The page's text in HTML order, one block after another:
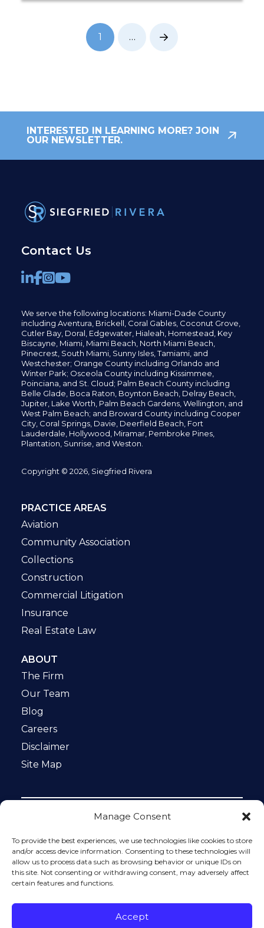
Manage Consent
To provide the best experiences, we use technologies like cookies to store
and/or access device information. Consenting to these technologies will
allow us to process data such as browsing behavior or unique IDs on
this site. Not consenting or withdrawing consent, may adversely affect
certain features and functions.
Accept
1 … Next
INTERESTED IN LEARNING MORE? JOIN
OUR NEWSLETTER.
Contact Us
We serve the following locations: Miami-Dade County
including Aventura, Brickell, Coral Gables, Coconut Grove,
Cutler Bay, Doral, Edgewater, Hialeah, Homestead, Key
Biscayne, Miami, Miami Beach, North Miami Beach,
Pinecrest, South Miami, Sunny Isles,Tamiami, and
Westchester; Orange County including Orlando and
Winter Park; Osceola County including Kissimmee,
Poinciana, and St. Cloud; Palm Beach County including
Belle Glade, Boca Raton, Boynton Beach, Delray Beach,
Jupiter, Lake Worth, Palm Beach Gardens, Wellington, and
West Palm Beach; and Broward County including Cooper
City, Coral Springs, Davie, Deerfield Beach, Fort
Lauderdale, Hollywood, Miramar, Pembroke Pines,
Plantation, Sunrise, and Weston.
Copyright © 2026, Siegfried Rivera
PRACTICE AREAS
Aviation
Community Association
Collections
Construction
Commercial Litigation
Insurance
Real Estate Law
ABOUT
The Firm
Our Team
Blog
Careers
Disclaimer
Site Map
protected by reCAPTCHA and the Google
Privacy Policy
and
Terms of Service apply.
Please do not include any confidential or sensitive
information in a contact form, text message, or voicemail.
The contact form sends information by non-encrypted
voicemail does not create an attorney-client relationship.